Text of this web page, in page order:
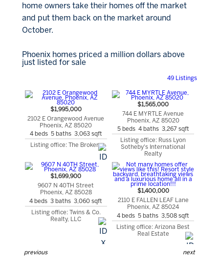
home owners take their homes off the market
and put them back on the market around
October.
Phoenix homes priced a million dollars above
just listed for sale
49 Listings
$1,995,000
2102 E Orangewood Avenue
Phoenix, AZ 85020
4 beds 5 baths 3,063 sqft
Listing office: The Brokery
$1,565,000
744 E MYRTLE Avenue
Phoenix, AZ 85020
5 beds 4 baths 3,267 sqft
Listing office: Russ Lyon
Sotheby's International
Realty
$1,699,900
9607 N 40TH Street
Phoenix, AZ 85028
4 beds 3 baths 3,060 sqft
Listing office: Twins & Co.
Realty, LLC
$1,400,000
2110 E FALLEN LEAF Lane
Phoenix, AZ 85024
4 beds 5 baths 3,508 sqft
Listing office: Arizona Best
Real Estate
previous next